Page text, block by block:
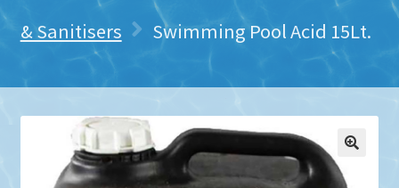
& Sanitisers
Swimming Pool Acid 15Lt.